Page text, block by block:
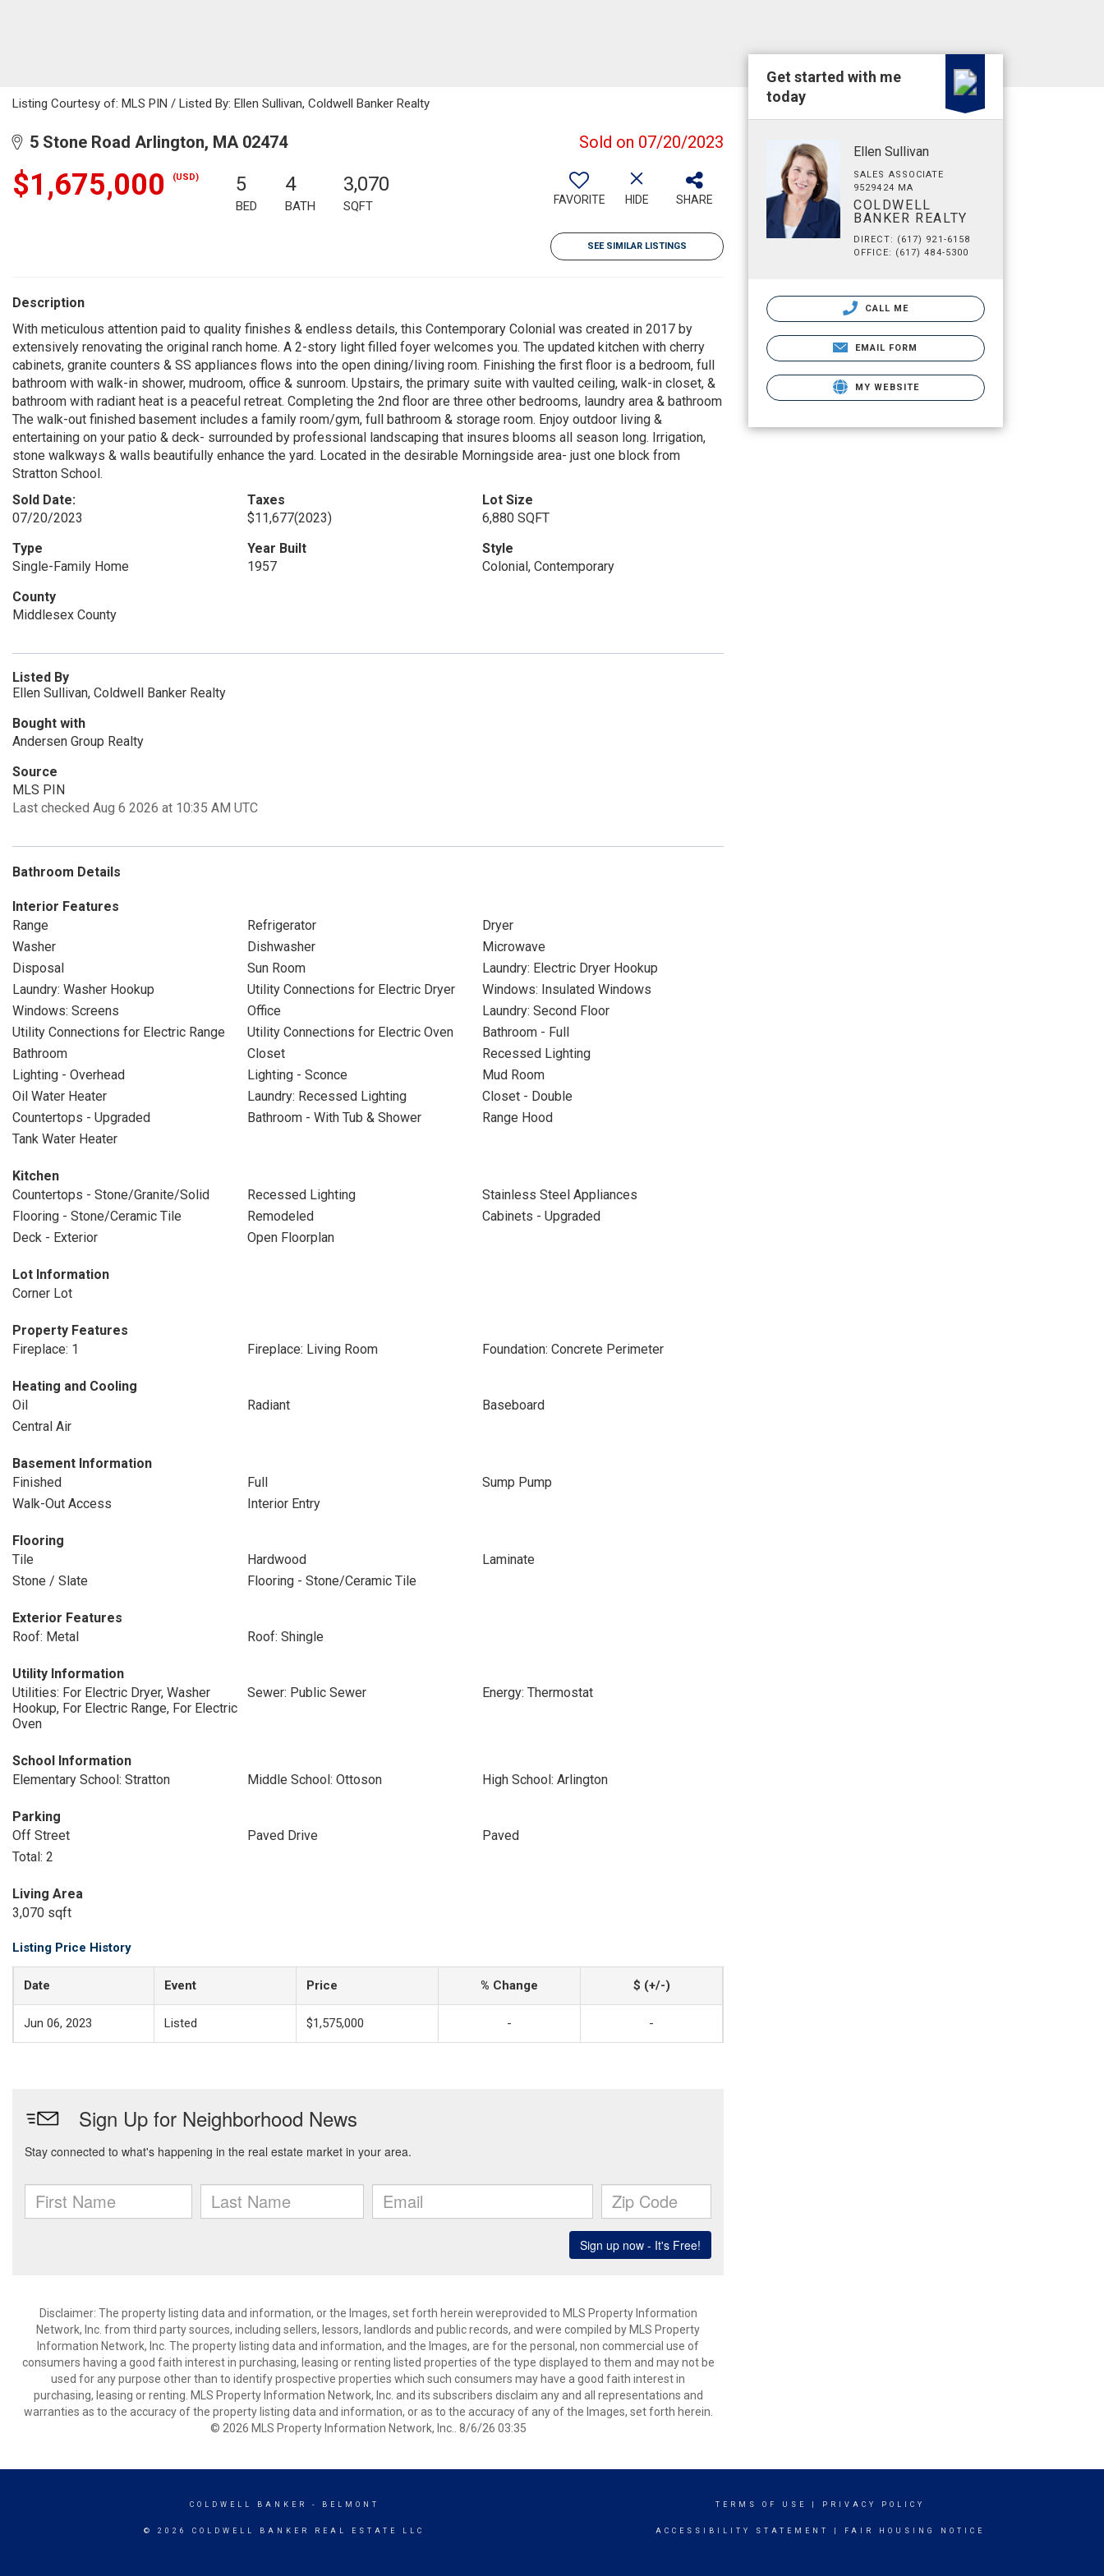
Listing Courtesy of: MLS PIN / Listed By: Ellen Sullivan, Coldwell Banker Realty
5 Stone Road Arlington, MA 02474 Sold on 07/20/2023
$1,675,000 (USD) 5
BED
4
BATH
3,070
SQFT FAVORITE HIDE SHARE
SEE SIMILAR LISTINGS
Description
With meticulous attention paid to quality finishes & endless details, this Contemporary Colonial was created in 2017 by
extensively renovating the original ranch home. A 2-story light filled foyer welcomes you. The updated kitchen with cherry
cabinets, granite counters & SS appliances flows into the open dining/living room. Finishing the first floor is a bedroom, full
bathroom with walk-in shower, mudroom, office & sunroom. Upstairs, the primary suite with vaulted ceiling, walk-in closet, &
bathroom with radiant heat is a peaceful retreat. Completing the 2nd floor are three other bedrooms, laundry area & bathroom
The walk-out finished basement includes a family room/gym, full bathroom & storage room. Enjoy outdoor living &
entertaining on your patio & deck- surrounded by professional landscaping that insures blooms all season long. Irrigation,
stone walkways & walls beautifully enhance the yard. Located in the desirable Morningside area- just one block from
Stratton School.
Sold Date:
07/20/2023
Taxes
$11,677(2023)
Lot Size
6,880 SQFT
Type
Single-Family Home
Year Built
1957
Style
Colonial, Contemporary
County
Middlesex County
Listed By
Ellen Sullivan, Coldwell Banker Realty
Bought with
Andersen Group Realty
Source
MLS PIN
Last checked Aug 6 2026 at 10:35 AM UTC
Bathroom Details
Interior Features
Range
Refrigerator
Dryer
Washer
Dishwasher
Microwave
Disposal
Sun Room
Laundry: Electric Dryer Hookup
Laundry: Washer Hookup
Utility Connections for Electric Dryer
Windows: Insulated Windows
Windows: Screens
Office
Laundry: Second Floor
Utility Connections for Electric Range
Utility Connections for Electric Oven
Bathroom - Full
Bathroom
Closet
Recessed Lighting
Lighting - Overhead
Lighting - Sconce
Mud Room
Oil Water Heater
Laundry: Recessed Lighting
Closet - Double
Countertops - Upgraded
Bathroom - With Tub & Shower
Range Hood
Tank Water Heater
Kitchen
Countertops - Stone/Granite/Solid
Recessed Lighting
Stainless Steel Appliances
Flooring - Stone/Ceramic Tile
Remodeled
Cabinets - Upgraded
Deck - Exterior
Open Floorplan
Lot Information
Corner Lot
Property Features
Fireplace: 1
Fireplace: Living Room Foundation: Concrete Perimeter
Heating and Cooling
Oil
Radiant
Baseboard
Central Air
Basement Information
Finished
Full
Sump Pump
Walk-Out Access
Interior Entry
Flooring
Tile
Hardwood
Laminate
Stone / Slate
Flooring - Stone/Ceramic Tile
Exterior Features
Roof: Metal
Roof: Shingle
Utility Information
Utilities: For Electric Dryer, Washer
Hookup, For Electric Range, For Electric
Oven
Sewer: Public Sewer Energy: Thermostat
School Information
Elementary School: Stratton
Middle School: Ottoson High School: Arlington
Parking
Off Street
Paved Drive
Paved
Total: 2
Living Area
3,070 sqft
Listing Price History
Date Event Price % Change $ (+/-)
Jun 06, 2023 Listed $1,575,000 - -
Disclaimer: The property listing data and information, or the Images, set forth herein wereprovided to MLS Property Information
Network, Inc. from third party sources, including sellers, lessors, landlords and public records, and were compiled by MLS Property
Information Network, Inc. The property listing data and information, and the Images, are for the personal, non commercial use of
consumers having a good faith interest in purchasing, leasing or renting listed properties of the type displayed to them and may not be
used for any purpose other than to identify prospective properties which such consumers may have a good faith interest in
purchasing, leasing or renting. MLS Property Information Network, Inc. and its subscribers disclaim any and all representations and
warranties as to the accuracy of the property listing data and information, or as to the accuracy of any of the Images, set forth herein.
© 2026 MLS Property Information Network, Inc.. 8/6/26 03:35
Get started with me
today
Ellen Sullivan
SALES ASSOCIATE
9529424 MA
COLDWELL
BANKER REALTY
DIRECT: (617) 921-6158
OFFICE: (617) 484-5300
CALL ME
EMAIL FORM
MY WEBSITE
COLDWELL BANKER - BELMONT
© 2026 COLDWELL BANKER REAL ESTATE LLC
TERMS OF USE PRIVACY POLICY
ACCESSIBILITY STATEMENT FAIR HOUSING NOTICE